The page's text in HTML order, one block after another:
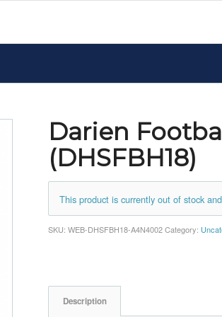
Darien
(DHSFBH18)
This product is currently out of stock
SKU:WEB-DHSFBH18-A4N4002 Category:
Description